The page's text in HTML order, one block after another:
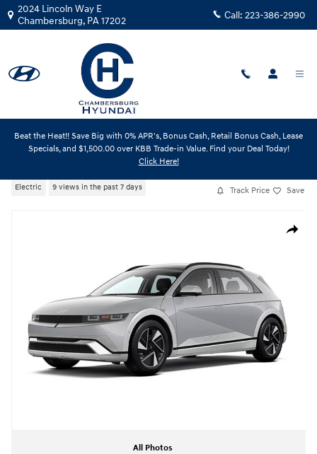
Skip to main content
2024 Lincoln Way E
Chambersburg, PA17202 Call: 223-386-2990
Beat the Heat!! Save Big with 0% APR's, Bonus Cash, Retail Bonus Cash, Lease
Specials, and $1,500.00 over KBB Trade-in Value. Find your Deal Today!
Click Here!
New|2026|Hyundai
Electric 9 views in the past 7 days Track Price Save
Share
All Photos